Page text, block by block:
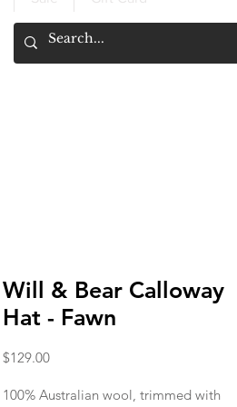
Will & Bear Calloway
Hat - Fawn
$129.00Price
100% Australian wool, trimmed with